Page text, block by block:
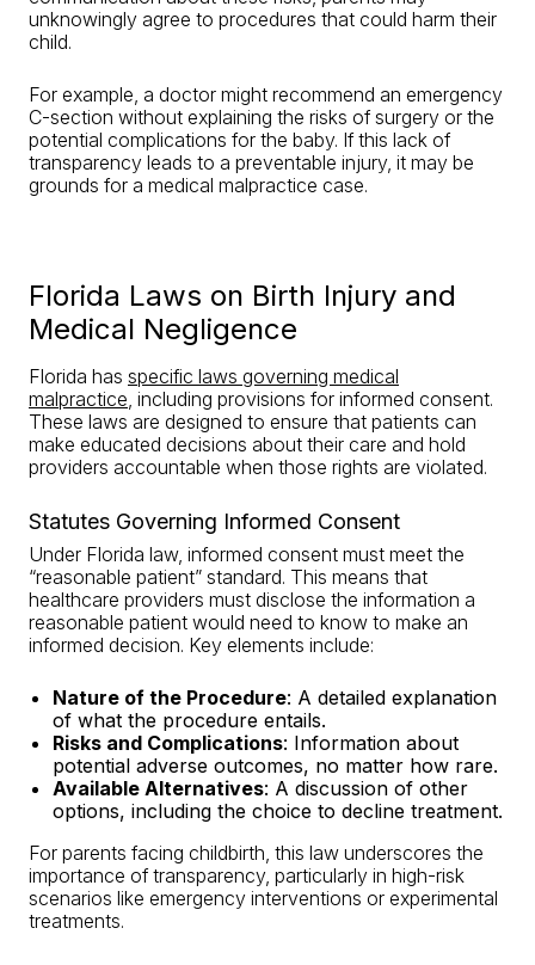
unknowingly agree to procedures that could harm their
child.
For example, a doctor might recommend an emergency
C-section without explaining the risks of surgery or the
potential complications for the baby. If this lack of
transparency leads to a preventable injury, it may be
grounds for a medical malpractice case.
Florida Laws on Birth Injury and
Medical Negligence
Florida has specific laws governing medical
malpractice, including provisions for informed consent.
These laws are designed to ensure that patients can
make educated decisions about their care and hold
providers accountable when those rights are violated.
Statutes Governing Informed Consent
Under Florida law, informed consent must meet the
“reasonable patient” standard. This means that
healthcare providers must disclose the information a
reasonable patient would need to know to make an
informed decision. Key elements include:
Nature of the Procedure: A detailed explanation
of what the procedure entails.
Risks and Complications: Information about
potential adverse outcomes, no matter how rare.
Available Alternatives: A discussion of other
options, including the choice to decline treatment.
For parents facing childbirth, this law underscores the
importance of transparency, particularly in high-risk
scenarios like emergency interventions or experimental
treatments.